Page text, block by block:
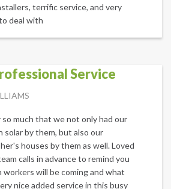
terrific service, and very
deal with
Service
so much that we not only had our
solar by them, but also our
houses by them as well. Loved
calls in advance to remind you
will be coming and what
nice added service in this busy